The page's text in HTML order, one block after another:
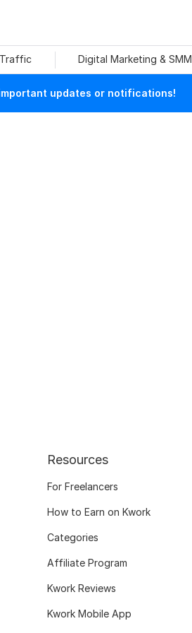
Digital Marketing & SMM
updates or notifications!
Resources
For Freelancers
How to Earn on Kwork
Categories
Affiliate Program
Kwork Reviews
Kwork Mobile App